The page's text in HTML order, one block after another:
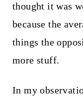
thought it was
because the
things the
more stuff.
In my